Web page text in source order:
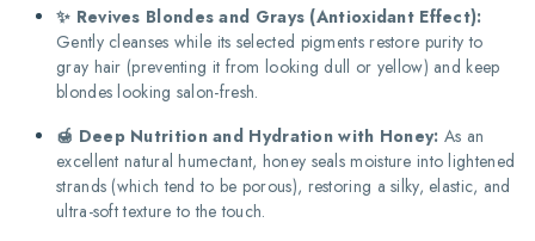
✨ Revives Blondes and Grays (Antioxidant Effect):
Gently cleanses while its selected pigments restore purity to
gray hair (preventing it from looking dull or yellow) and keep
blondes looking salon-fresh.
🍯 Deep Nutrition and Hydration with Honey: As an
excellent natural humectant, honey seals moisture into lightened
strands (which tend to be porous), restoring a silky, elastic, and
ultra-soft texture to the touch.